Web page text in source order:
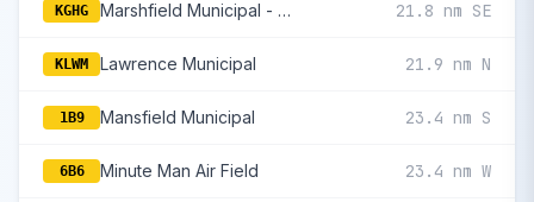
KGHG Marshfield Municipal - George Harlow Field 21.8 nm SE
KLWM Lawrence Municipal 21.9 nm N
1B9 Mansfield Municipal 23.4 nm S
6B6 Minute Man Air Field 23.4 nm W